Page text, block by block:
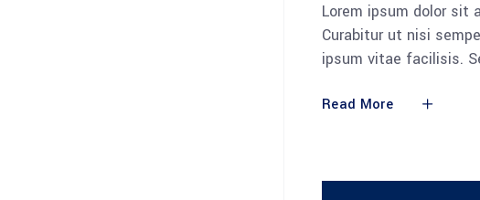
Lorem ipsum dolor sit
Curabitur ut nisi
ipsum vitae facilisis.
Read More